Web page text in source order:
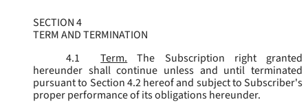
SECTION 4
TERM AND TERMINATION
4.1
Term.
The Subscription right granted
hereunder shall continue unless and until terminated
pursuant to Section 4.2 hereof and subject to Subscriber's
proper performance of its obligations hereunder.